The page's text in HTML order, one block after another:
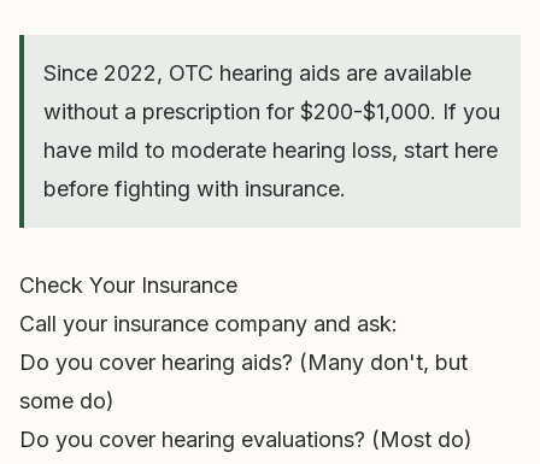
Since 2022, OTC hearing aids are available
without a prescription for $200-$1,000. If you
have mild to moderate hearing loss, start here
before fighting with insurance.
Check Your Insurance
Call your insurance company and ask:
Do you cover hearing aids? (Many don't, but
some do)
Do you cover hearing evaluations? (Most do)